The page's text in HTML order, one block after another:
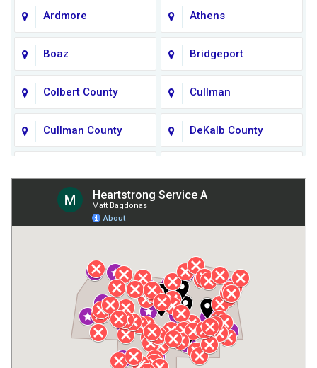
Ardmore Athens
Boaz Bridgeport
Colbert County Cullman
Cullman County DeKalb County
Giles County
Henagar Huntsville
Jackson County Lauderdale County
Lawrence County AL Lawrence County TN